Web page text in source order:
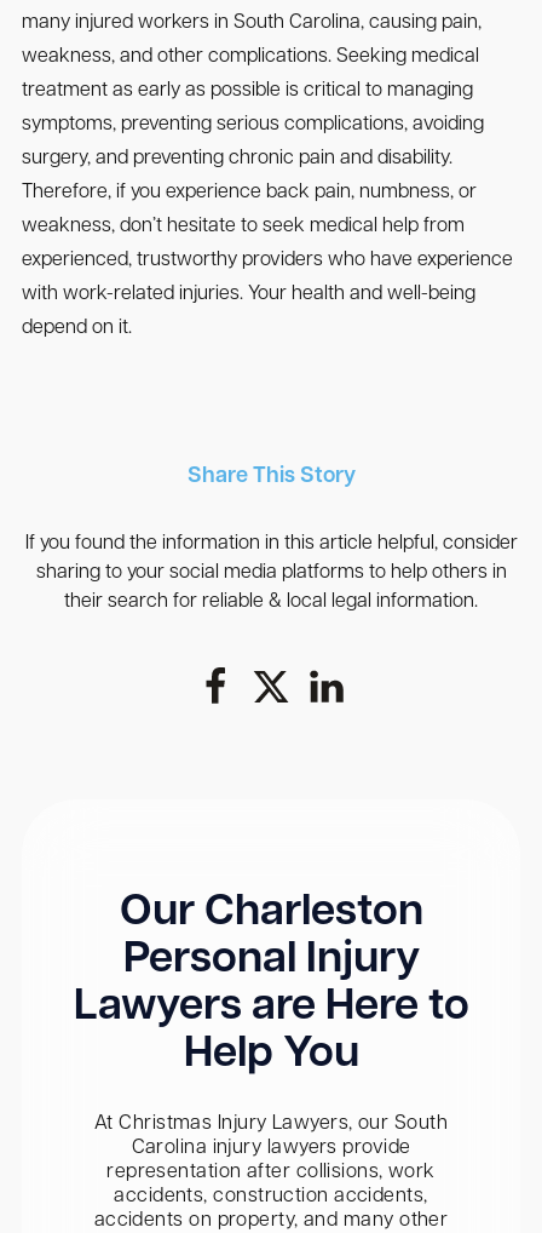
many injured workers in South Carolina, causing pain,
weakness, and other complications. Seeking medical
treatment as early as possible is critical to managing
symptoms, preventing serious complications, avoiding
surgery, and preventing chronic pain and disability.
Therefore, if you experience back pain, numbness, or
weakness, don’t hesitate to seek medical help from
experienced, trustworthy providers who have experience
with work-related injuries. Your health and well-being
depend on it.
Share This Story
If you found the information in this article helpful, consider
sharing to your social media platforms to help others in
their search for reliable & local legal information.
Our Charleston
Personal Injury
Lawyers are Here to
Help You
At Christmas Injury Lawyers, our South
Carolina injury lawyers provide
representation after collisions, work
accidents, construction accidents,
accidents on property, and many other